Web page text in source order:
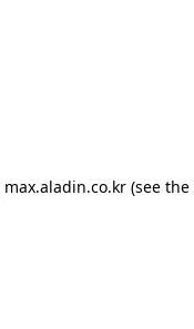
max.aladin.co.kr (see the